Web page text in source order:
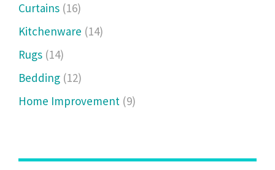
Curtains (16)
Kitchenware (14)
Rugs (14)
Bedding (12)
Home Improvement (9)